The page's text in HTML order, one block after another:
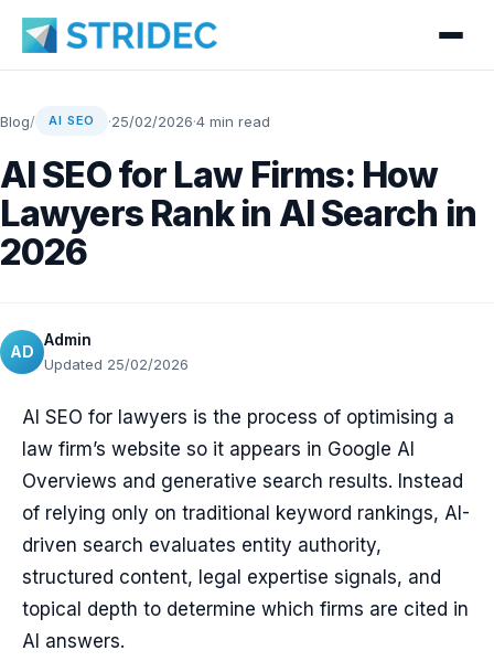
Blog/ AI SEO ·25/02/2026·4 min read
AI SEO for Law Firms: How
Lawyers Rank in AI Search in
2026
AD
Admin
Updated 25/02/2026
AI SEO for lawyers is the process of optimising a
law firm’s website so it appears in Google AI
Overviews and generative search results. Instead
of relying only on traditional keyword rankings, AI-
driven search evaluates entity authority,
structured content, legal expertise signals, and
topical depth to determine which firms are cited in
AI answers.